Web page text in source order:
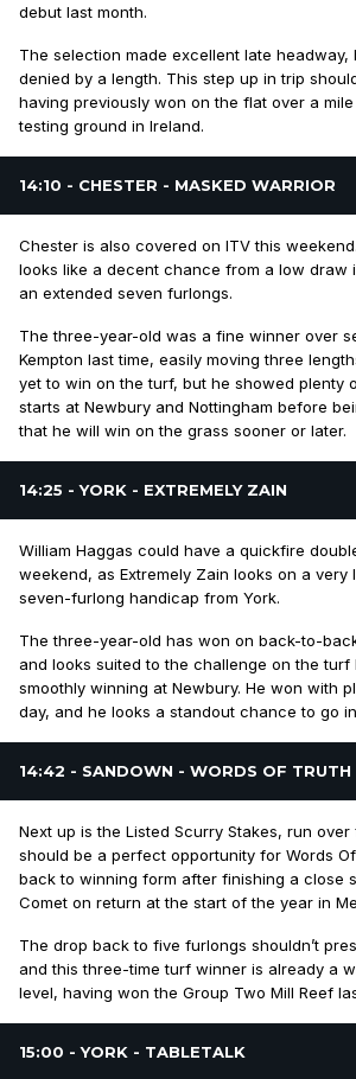
debut last month.
The selection made excellent late headway,
denied by a length. This step up in trip
having previously won on the flat over a
testing ground in Ireland.
14:10 - CHESTER - MASKED WARRIOR
Chester is also covered on ITV this
looks like a decent chance from a low draw
an extended seven furlongs.
The three-year-old was a fine winner over
Kempton last time, easily moving three
yet to win on the turf, but he showed plenty
starts at Newbury and Nottingham before
that he will win on the grass sooner or later.
14:25 - YORK - EXTREMELY ZAIN
William Haggas could have a quickfire
weekend, as Extremely Zain looks on a very
seven-furlong handicap from York.
The three-year-old has won on back-to-
and looks suited to the challenge on the turf
smoothly winning at Newbury. He won with
day, and he looks a standout chance to go
14:42 - SANDOWN - WORDS OF TRUTH
Next up is the Listed Scurry Stakes, run
should be a perfect opportunity for Words
back to winning form after finishing a close
Comet on return at the start of the year in
The drop back to five furlongs shouldn’t
and this three-time turf winner is already a
level, having won the Group Two Mill Reef
15:00 - YORK - TABLETALK